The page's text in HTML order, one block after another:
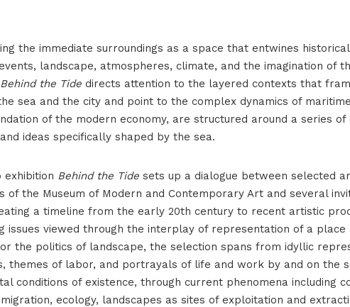
the immediate surroundings as a space that entwines
landscape, atmospheres, climate, and the imagination of
Behind the Tide directs attention to the layered contexts that
sea and the city and point to the complex dynamics of
of the modern economy, are structured around a series of
ideas specifically shaped by the sea.​
exhibition Behind the Tide sets up a dialogue between selected
of the Museum of Modern and Contemporary Art and several
a timeline from the early 20th century to recent artistic
issues viewed through the interplay of representation of a place
the politics of landscape, the selection spans from idyllic
themes of labor, and portrayals of life and work by and on the
conditions of existence, through current phenomena including
ecology, landscapes as sites of exploitation and
Iza plime_postav-65